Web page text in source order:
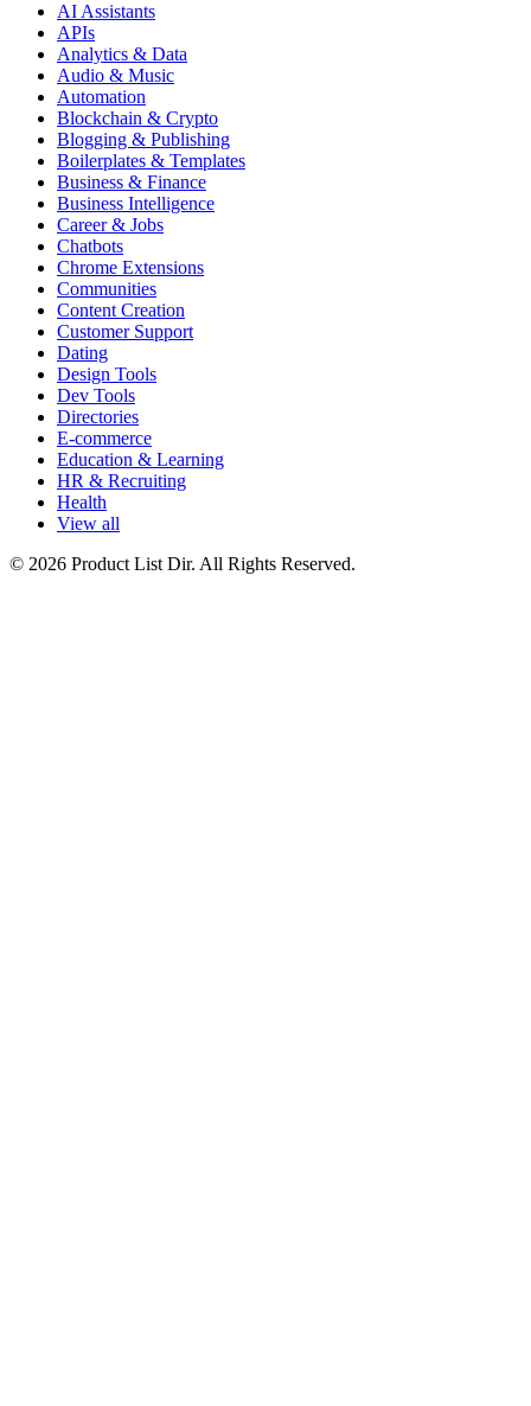
AI Assistants
APIs
Analytics & Data
Audio & Music
Automation
Blockchain & Crypto
Blogging & Publishing
Boilerplates & Templates
Business & Finance
Business Intelligence
Career & Jobs
Chatbots
Chrome Extensions
Communities
Content Creation
Customer Support
Dating
Design Tools
Dev Tools
Directories
E-commerce
Education & Learning
HR & Recruiting
Health
View all
© 2026 Product List Dir. All Rights Reserved.